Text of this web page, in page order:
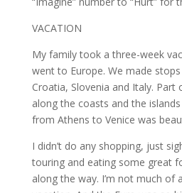
VACATION
My family took a three-week
went to Europe. We made stops
Croatia, Slovenia and Italy. Part
along the coasts and the
from Athens to Venice was
I didn’t do any shopping, just
touring and eating some great
along the way. I’m not much of